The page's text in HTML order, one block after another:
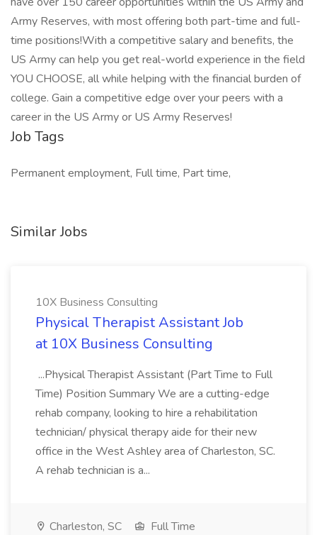
Army Reserves, with most offering both part-time and full-
time positions!With a competitive salary and benefits, the
US Army can help you get real-world experience in the field
YOU CHOOSE, all while helping with the financial burden of
college. Gain a competitive edge over your peers with a
career in the US Army or US Army Reserves!
Job Tags
Permanent employment, Full time, Part time,
Similar Jobs
10X Business Consulting
Physical Therapist Assistant Job
at 10X Business Consulting
...Physical Therapist Assistant (Part Time to Full
Time) Position Summary We are a cutting-edge
rehab company, looking to hire a rehabilitation
technician/ physical therapy aide for their new
office in the West Ashley area of Charleston, SC.
A rehab technician is a...
Charleston, SC
Full Time